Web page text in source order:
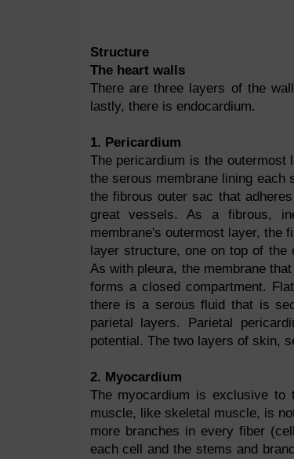
Structure
The heart walls
There are three layers of the
lastly, there is endocardium.
1. Pericardium
The pericardium is the
the serous membrane lining each
the fibrous outer sac that
great vessels. As a fibrous,
membrane's outermost layer, the
layer structure, one on top of the
As with pleura, the membrane
forms a closed compartment.
there is a serous fluid that is
parietal layers. Parietal
potential. The two layers of skin,
2. Myocardium
The myocardium is exclusive to
muscle, like skeletal muscle, is
more branches in every fiber
each cell and the stems and